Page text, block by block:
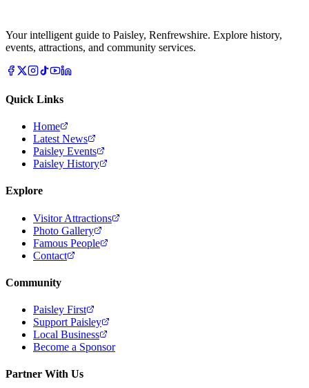
Your intelligent guide to Paisley, Renfrewshire. Explore history,
events, attractions, and community services.
Quick Links
Home
Latest News
Paisley Events
Paisley History
Explore
Visitor Attractions
Photo Gallery
Famous People
Contact
Community
Paisley First
Support Paisley
Local Business
Become a Sponsor
Partner With Us